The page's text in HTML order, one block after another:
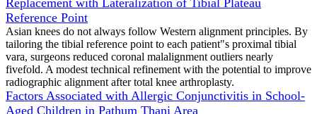
Reference Point
Asian knees do not always follow Western alignment principles. By
tailoring the tibial reference point to each patient"s proximal tibial
vara, surgeons reduced coronal malalignment outliers nearly
fivefold. A modest technical refinement with the potential to improve
radiographic alignment after total knee arthroplasty.
Factors Associated with Allergic Conjunctivitis in School-
Aged Children in Pathum Thani Area